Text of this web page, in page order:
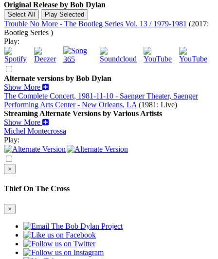
Original Release by Bob Dylan
Trouble No More - The Bootleg Series Vol. 13 / 1979-1981 (2017:
Bootleg Series )
Play:
Alternate versions by Bob Dylan
Show More
The Complete Concert, 1981-11-10 - Saenger Theater, Saenger
Performing Arts Center - New Orleans, LA (1981: Live)
Streaming Alternate Versions by Various Artists
Show More
Michel Montecrossa
Play:
×
Thief On The Cross
×